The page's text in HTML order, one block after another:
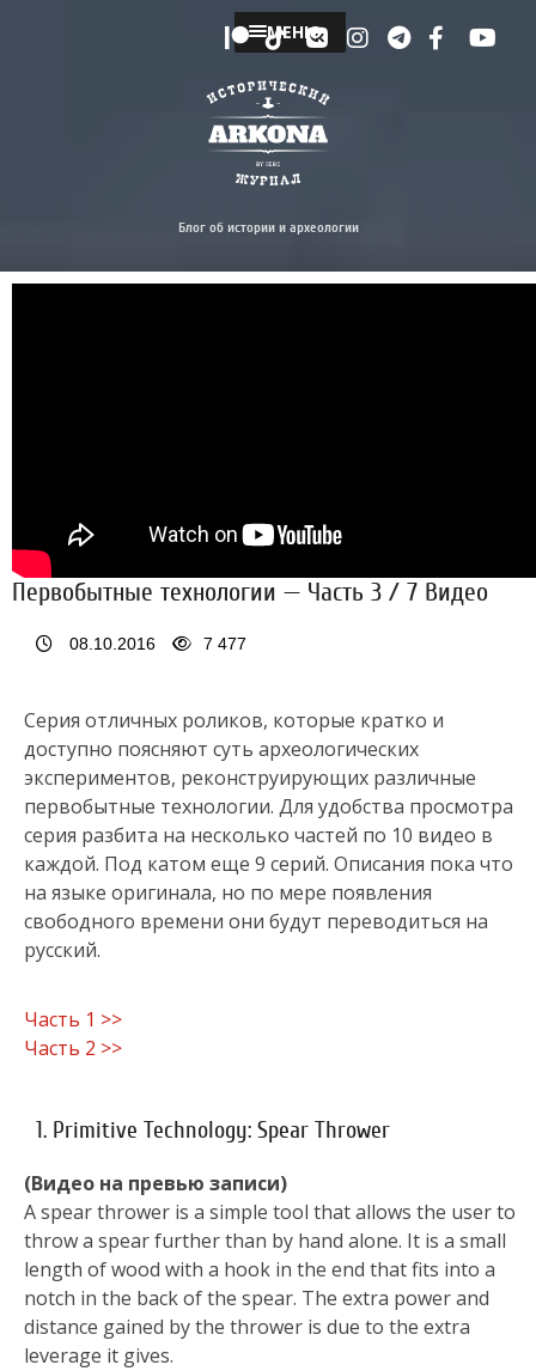
МЕНЮ
Блог об истории и археологии
Первобытные технологии — Часть 3 / 7 Видео
08.10.2016 7 477
Серия отличных роликов, которые кратко и
доступно поясняют суть археологических
экспериментов, реконструирующих различные
первобытные технологии. Для удобства просмотра
серия разбита на несколько частей по 10 видео в
каждой. Под катом еще 9 серий. Описания пока что
на языке оригинала, но по мере появления
свободного времени они будут переводиться на
русский.
Часть 1 >>
Часть 2 >>
1. Primitive Technology: Spear Thrower
(Видео на превью записи)
A spear thrower is a simple tool that allows the user to
throw a spear further than by hand alone. It is a small
length of wood with a hook in the end that fits into a
notch in the back of the spear. The extra power and
distance gained by the thrower is due to the extra
leverage it gives.